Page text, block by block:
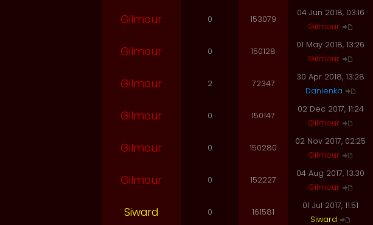
Gilmour 0 153079
04 Jun 2018, 03:16
Gilmour
Gilmour 0 150128
01 May 2018, 13:26
Gilmour
Gilmour 2 72347
30 Apr 2018, 13:28
Danienka
Gilmour 0 150147
02 Dec 2017, 11:24
Gilmour
Gilmour 0 150280
02 Nov 2017, 02:25
Gilmour
Gilmour 0 152227
04 Aug 2017, 13:30
Gilmour
Siward 0 161581
01 Jul 2017, 11:51
Siward